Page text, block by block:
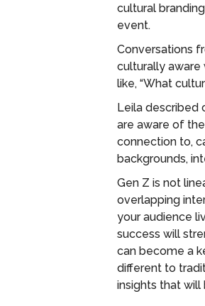
cultural
event.
Conversations
culturally aware
like, “What
Leila described
are aware of
connection to,
backgrounds,
Gen Z is not
overlapping
your audience
success will
can become a
different to
insights that will